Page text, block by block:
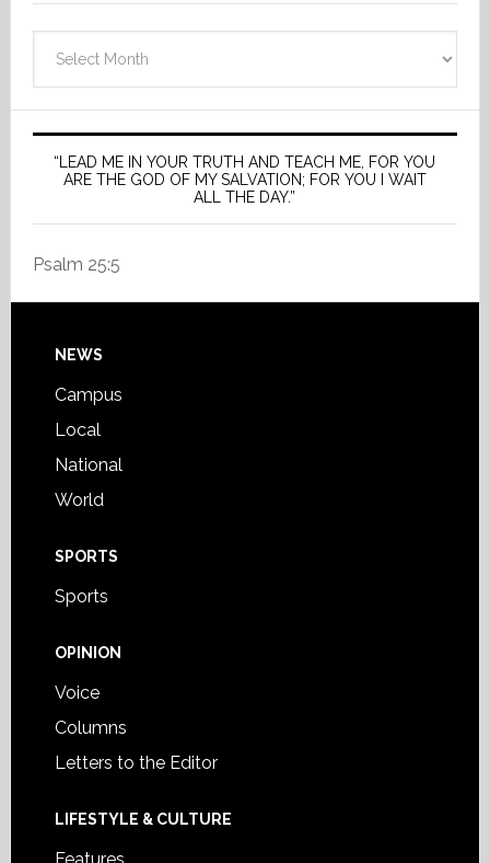
“LEAD ME IN YOUR TRUTH AND TEACH ME, FOR YOU
ARE THE GOD OF MY SALVATION; FOR YOU I WAIT
ALL THE DAY.”
Psalm 25:5
Footer
NEWS
Campus
Local
National
World
SPORTS
Sports
OPINION
Voice
Columns
Letters to the Editor
LIFESTYLE & CULTURE